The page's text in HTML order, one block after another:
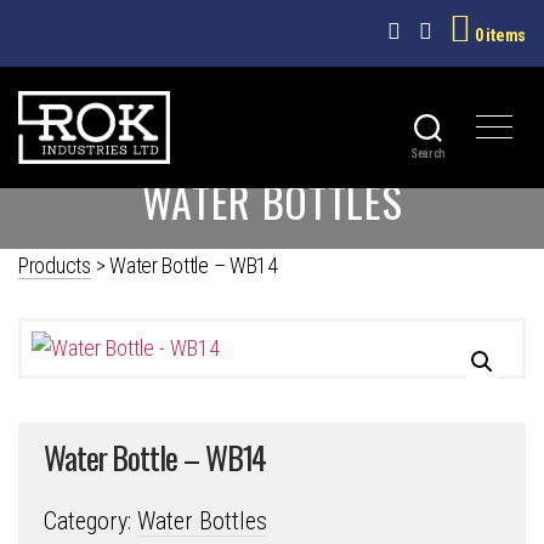
0 items
INDUSTRIES
Search
WATER BOTTLES
Products >Water Bottle – WB14
Water Bottle – WB14
Category: Water Bottles